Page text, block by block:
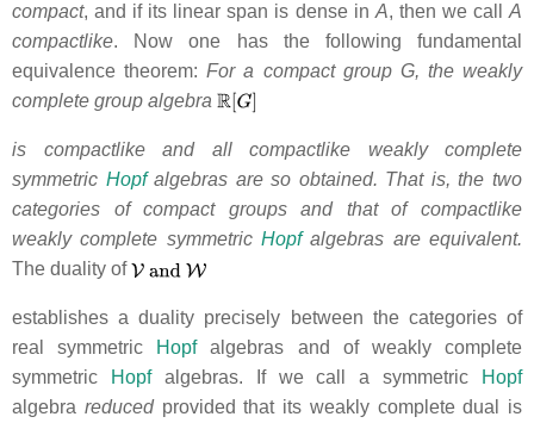
compact, and if its linear span is dense in A, then we callA
compactlike. Now one has
the following fundamental
equivalence theorem: For a compact group G, the weakly
complete group algebra
is compactlike and all compactlike weakly complete
symmetric Hopfalgebras are so obtained. That is, the two
categories of compact groups and that of compactlike
weakly complete symmetric Hopfalgebras are equivalent.
The duality of
establishes a duality precisely between the categories of
real symmetric
Hopfalgebras and of weakly complete
symmetric
Hopfalgebras. If we call a symmetric
Hopf
algebra reducedprovided that its weakly complete dual is